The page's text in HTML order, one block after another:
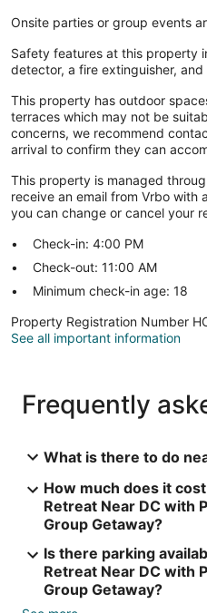
Onsite parties or group events
Safety features at this property
detector, a fire extinguisher,
This property has outdoor
terraces which may not be
concerns, we recommend
arrival to confirm they can
This property is managed
receive an email from Vrbo with
you can change or cancel your
Check-in: 4:00 PM
Check-out: 11:00 AM
Minimum check-in age: 18
Property Registration Number
See all important information
Frequently
What is there to do
How much does it
Retreat Near DC with
Group Getaway?
Is there parking
Retreat Near DC with
Group Getaway?